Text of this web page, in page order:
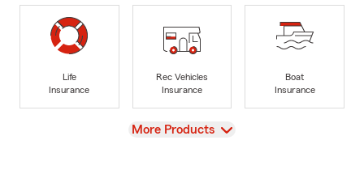
Life
Insurance
Rec Vehicles
Insurance
Boat
Insurance
View
More Products